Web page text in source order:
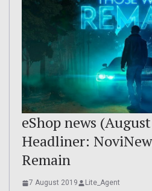
eShop news
Headliner:
Remain
7 August 2019 Lite_Agent